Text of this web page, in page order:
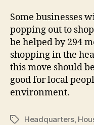
Some businesses
popping out to
be helped by 294
shopping in the
this move should
good for local
environment.
TagsHeadquarters,